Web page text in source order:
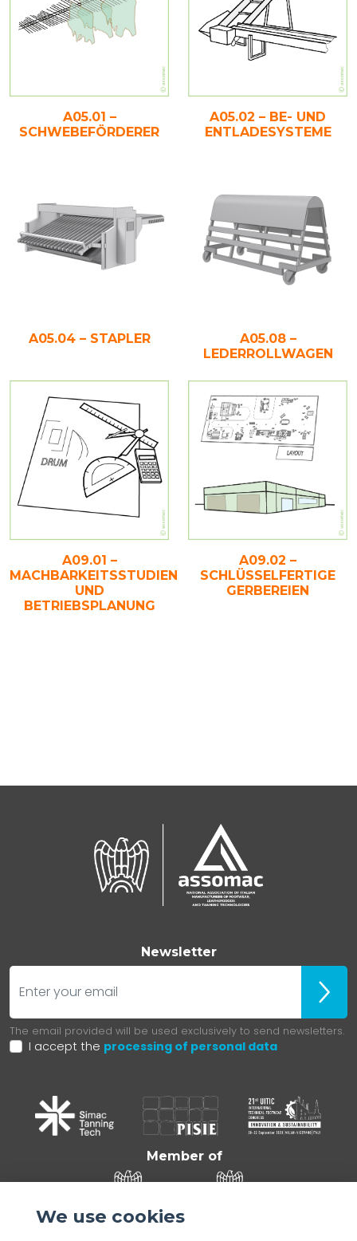
A05.01 –
SCHWEBEFÖRDERER
A05.02 – BE- UND
ENTLADESYSTEME
A05.04 – STAPLER
A05.08 –
LEDERROLLWAGEN
A09.01 –
MACHBARKEITSSTUDIEN
UND
BETRIEBSPLANUNG
A09.02 –
SCHLÜSSELFERTIGE
GERBEREIEN
Newsletter
E-mail
Iscriviti
The email provided will be used exclusively to send newsletters.
I accept the processing of personal data
Member of
We use cookies